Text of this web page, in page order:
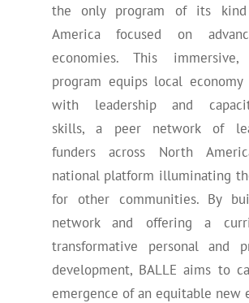
the only program of its
America focused on
economies. This immersive,
program equips local economy
with leadership and
skills, a peer network of
funders across North
national platform illuminating
for other communities. By
network and offering a
transformative personal and
development, BALLE aims to
emergence of an equitable new